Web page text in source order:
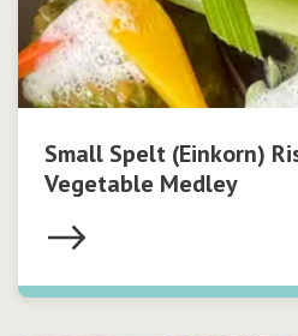
Small Spelt (Einkorn)
Vegetable Medley